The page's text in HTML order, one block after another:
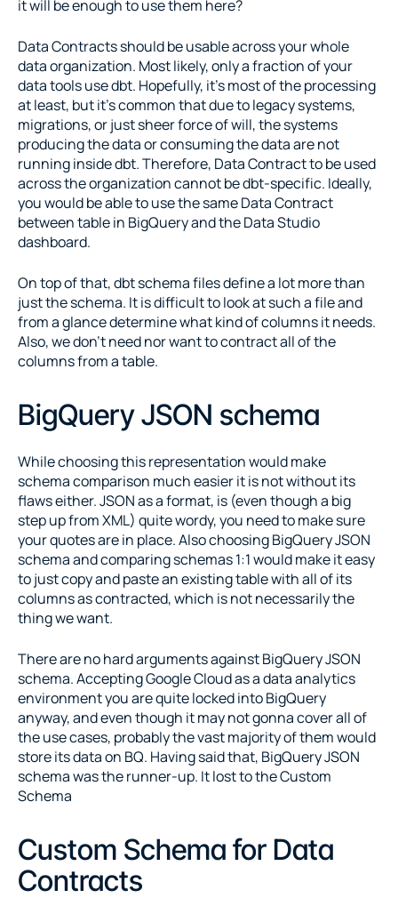
it will be enough to use them here?
Data Contracts should be usable across your whole
data organization. Most likely, only a fraction of your
data tools use dbt. Hopefully, it’s most of the processing
at least, but it’s common that due to legacy systems,
migrations, or just sheer force of will, the systems
producing the data or consuming the data are not
running inside dbt. Therefore, Data Contract to be used
across the organization cannot be dbt-specific. Ideally,
you would be able to use the same Data Contract
between table in BigQuery and the Data Studio
dashboard.
On top of that, dbt schema files define a lot more than
just the schema. It is difficult to look at such a file and
from a glance determine what kind of columns it needs.
Also, we don’t need nor want to contract all of the
columns from a table.
BigQuery JSON schema
While choosing this representation would make
schema comparison much easier it is not without its
flaws either. JSON as a format, is (even though a big
step up from XML) quite wordy, you need to make sure
your quotes are in place. Also choosing BigQuery JSON
schema and comparing schemas 1:1 would make it easy
to just copy and paste an existing table with all of its
columns as contracted, which is not necessarily the
thing we want.
There are no hard arguments against BigQuery JSON
schema. Accepting Google Cloud as a data analytics
environment you are quite locked into BigQuery
anyway, and even though it may not gonna cover all of
the use cases, probably the vast majority of them would
store its data on BQ. Having said that, BigQuery JSON
schema was the runner-up. It lost to the Custom
Schema
Custom Schema for Data
Contracts